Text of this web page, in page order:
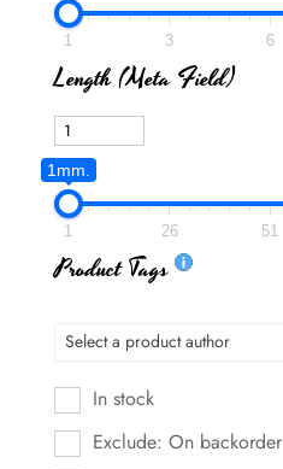
1 3 6
Length (meta Field)
1mm.
1 26 51
Product Tags
Select a product author
In stock
Exclude: On backorder